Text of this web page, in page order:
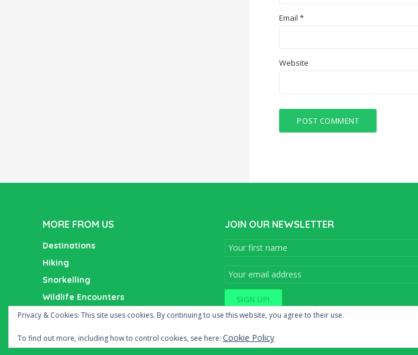
Email *
Website
MORE FROM US
Destinations
Hiking
Snorkelling
Wildlife Encounters
Wine Tasting
JOIN OUR NEWSLETTER
Privacy & Cookies: This site uses cookies. By continuing to use this website, you agree to their use.
To find out more, including how to control cookies, see here: Cookie Policy